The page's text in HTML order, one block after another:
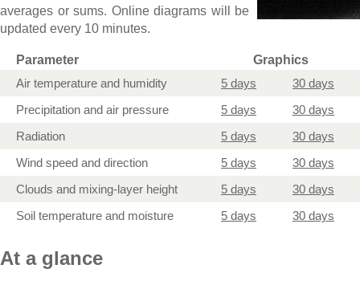
averages or sums. Online diagrams will be
updated every 10 minutes.
Parameter
Graphics
Air temperature and humidity
5 days
30 days
Precipitation and air pressure
5 days
30 days
Radiation
5 days
30 days
Wind speed and direction
5 days
30 days
Clouds and mixing-layer height
5 days
30 days
Soil temperature and moisture
5 days 30 days
At a glance